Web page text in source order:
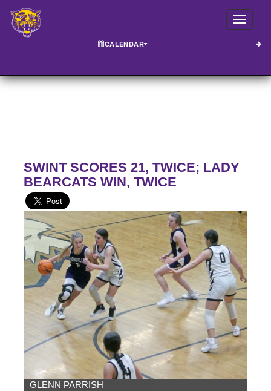
CALENDAR
SWINT SCORES 21, TWICE; LADY
BEARCATS WIN, TWICE
GLENN PARRISH